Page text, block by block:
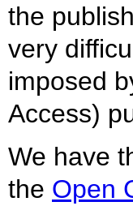
the
very
imposed
Access)
We have
the Open